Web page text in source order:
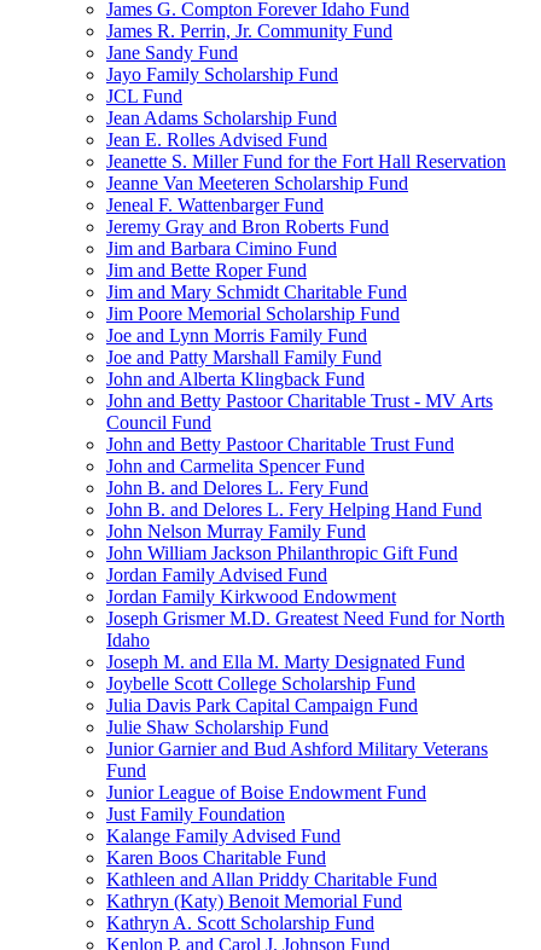
James G. Compton Forever Idaho Fund
James R. Perrin, Jr. Community Fund
Jane Sandy Fund
Jayo Family Scholarship Fund
JCL Fund
Jean Adams Scholarship Fund
Jean E. Rolles Advised Fund
Jeanette S. Miller Fund for the Fort Hall Reservation
Jeanne Van Meeteren Scholarship Fund
Jeneal F. Wattenbarger Fund
Jeremy Gray and Bron Roberts Fund
Jim and Barbara Cimino Fund
Jim and Bette Roper Fund
Jim and Mary Schmidt Charitable Fund
Jim Poore Memorial Scholarship Fund
Joe and Lynn Morris Family Fund
Joe and Patty Marshall Family Fund
John and Alberta Klingback Fund
John and Betty Pastoor Charitable Trust - MV Arts
Council Fund
John and Betty Pastoor Charitable Trust Fund
John and Carmelita Spencer Fund
John B. and Delores L. Fery Fund
John B. and Delores L. Fery Helping Hand Fund
John Nelson Murray Family Fund
John William Jackson Philanthropic Gift Fund
Jordan Family Advised Fund
Jordan Family Kirkwood Endowment
Joseph Grismer M.D. Greatest Need Fund for North
Idaho
Joseph M. and Ella M. Marty Designated Fund
Joybelle Scott College Scholarship Fund
Julia Davis Park Capital Campaign Fund
Julie Shaw Scholarship Fund
Junior Garnier and Bud Ashford Military Veterans
Fund
Junior League of Boise Endowment Fund
Just Family Foundation
Kalange Family Advised Fund
Karen Boos Charitable Fund
Kathleen and Allan Priddy Charitable Fund
Kathryn (Katy) Benoit Memorial Fund
Kathryn A. Scott Scholarship Fund
Kenlon P. and Carol J. Johnson Fund